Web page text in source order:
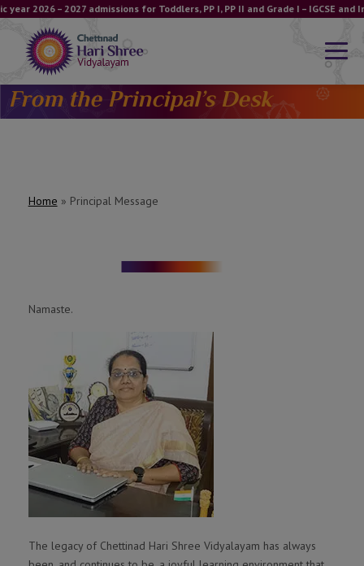
2026 – 2027 admissions for Toddlers, PP I, PP II and Grade I – IGCSE
From the Principal’s Desk
Home » Principal Message
Namaste.
The legacy of Chettinad Hari Shree Vidyalayam has always